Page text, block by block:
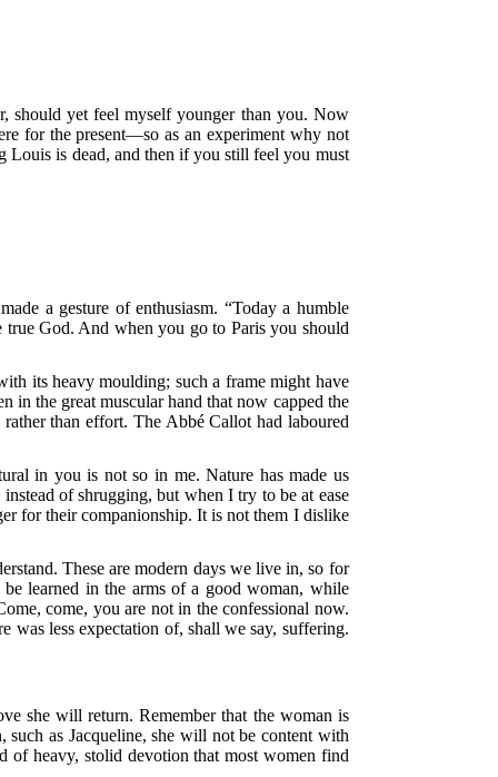
should yet feel myself younger than you. Now
for the present—so as an experiment why not
is dead, and then if you still feel you must
a gesture of enthusiasm. “Today a humble
God. And when you go to Paris you should
its heavy moulding; such a frame might have
in the great muscular hand that now capped the
than effort. The Abbé Callot had laboured
in you is not so in me. Nature has made us
of shrugging, but when I try to be at ease
for their companionship. It is not them I dislike
These are modern days we live in, so for
learned in the arms of a good woman, while
come, you are not in the confessional now.
was less expectation of, shall we say, suffering.
she will return. Remember that the woman is
as Jacqueline, she will not be content with
of heavy, stolid devotion that most women find